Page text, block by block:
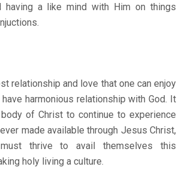
having a like mind with Him on things
and love that one can enjoy
harmonious relationship with God. It
of Christ to continue to experience
made available through Jesus Christ,
thrive to avail themselves this
holy living a culture.